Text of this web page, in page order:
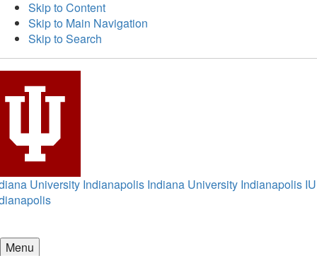
Skip to Content
Skip to Main Navigation
Skip to Search
University Indianapolis Indiana University Indianapolis IU
Menu